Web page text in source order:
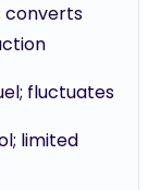
converts
fluctuates
limited